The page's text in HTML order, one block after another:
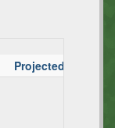
Projected TX